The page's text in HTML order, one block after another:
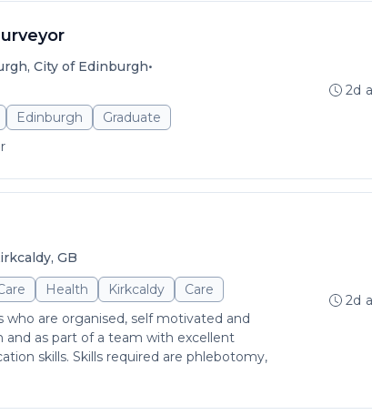
City of Edinburgh•
Edinburgh
Graduate
2d
GB
Health Kirkcaldy
Care
who are organised, self motivated and
and as part of a team with excellent
skills. Skills required are phlebotomy,
2d